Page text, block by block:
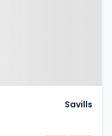
Savills